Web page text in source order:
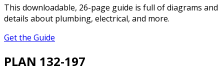
This downloadable, 26-page guide is full of diagrams and
details about plumbing, electrical, and more.
Get the Guide
PLAN 132-197